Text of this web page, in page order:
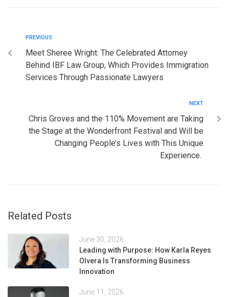
PREVIOUS
Meet Sheree Wright: The Celebrated Attorney
Behind IBF Law Group, Which Provides Immigration
Services Through Passionate Lawyers
NEXT
Chris Groves and the 110% Movement are Taking
the Stage at the Wonderfront Festival and Will be
Changing People’s Lives with This Unique
Experience.
Related Posts
June 30, 2026
Leading with Purpose: How Karla Reyes
Olvera Is Transforming Business
Innovation
June 11, 2026